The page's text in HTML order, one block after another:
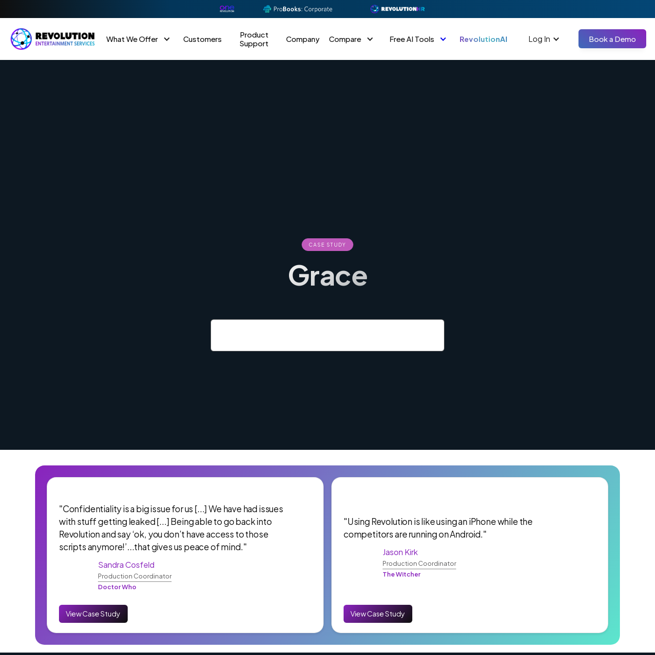
What We Offer Customers
Product
Support
Company Compare Free AI Tools RevolutionAI Log In Book a Demo
CASE STUDY
Grace
"Confidentiality is a big issue for us [...] We have had issues
with stuff getting leaked [...] Being able to go back into
Revolution and say ‘ok, you don’t have access to those
scripts anymore!’...that gives us peace of mind."
Sandra Cosfeld
Production Coordinator
Doctor Who
View Case Study
"Using Revolution is like using an iPhone while the
competitors are running on Android."
Jason Kirk
Production Coordinator
The Witcher
View Case Study